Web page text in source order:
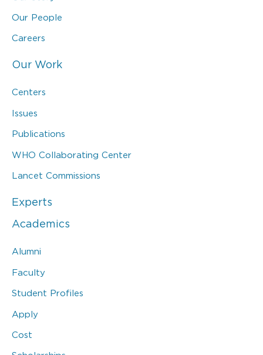
Our People
Careers
Our Work
Centers
Issues
Publications
WHO Collaborating Center
Lancet Commissions
Experts
Academics
Alumni
Faculty
Student Profiles
Apply
Cost